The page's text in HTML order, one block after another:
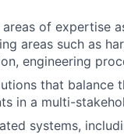
of expertise
areas such as
engineering
that balance
in a multi-
systems,